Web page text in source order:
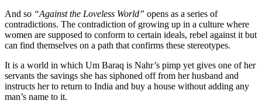
And so “Against the Loveless World” opens as a series of
contradictions. The contradiction of growing up in a culture where
women are supposed to conform to certain ideals, rebel against it but
can find themselves on a path that confirms these stereotypes.
It is a world in which Um Baraq is Nahr’s pimp yet gives one of her
servants the savings she has siphoned off from her husband and
instructs her to return to India and buy a house without adding any
man’s name to it.